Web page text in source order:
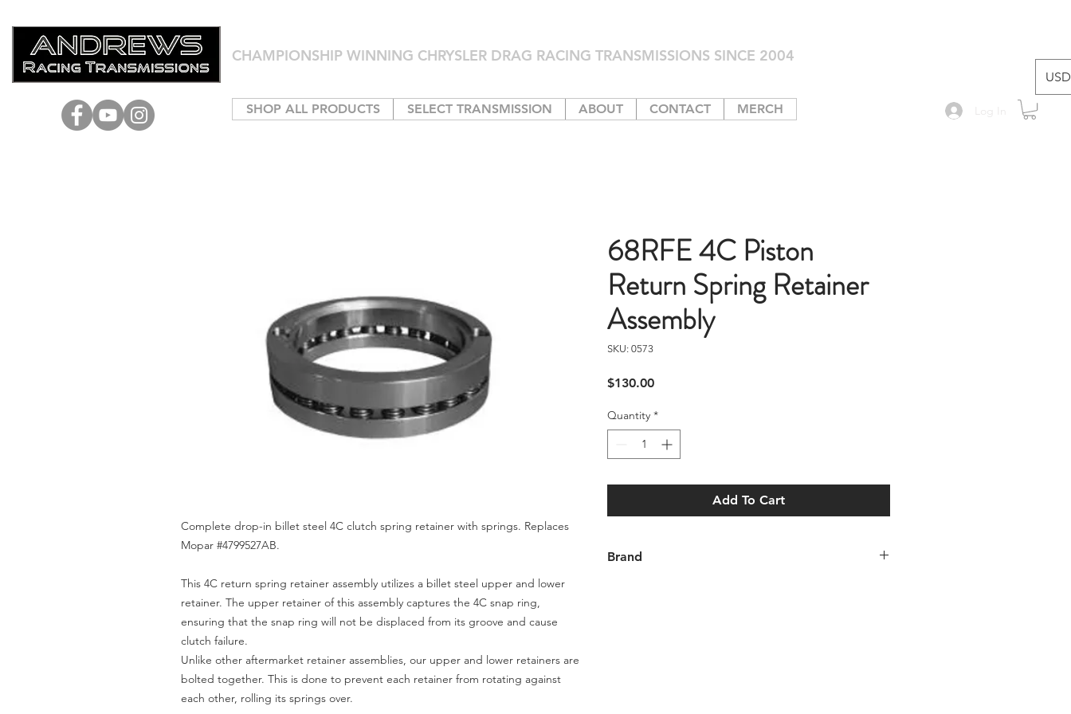
CHAMPIONSHIP WINNING CHRYSLER DRAG RACING TRANSMISSIONS SINCE 2004
SHOP ALL PRODUCTS SELECT TRANSMISSION ABOUT CONTACT MERCH
Complete drop-in billet steel 4C clutch spring retainer with springs. Replaces
Mopar #4799527AB.
This 4C return spring retainer assembly utilizes a billet steel upper and lower
retainer. The upper retainer of this assembly captures the 4C snap ring,
ensuring that the snap ring will not be displaced from its groove and cause
clutch failure.
Unlike other aftermarket retainer assemblies, our upper and lower retainers are
bolted together. This is done to prevent each retainer from rotating against
each other, rolling its springs over.
68RFE 4C Piston
Return Spring Retainer
Assembly
SKU: 0573
$130.00Price
Quantity *
Add To Cart
Brand